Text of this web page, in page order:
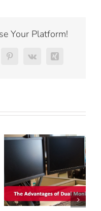
Your Platform!
Pinterest
Vk Xing